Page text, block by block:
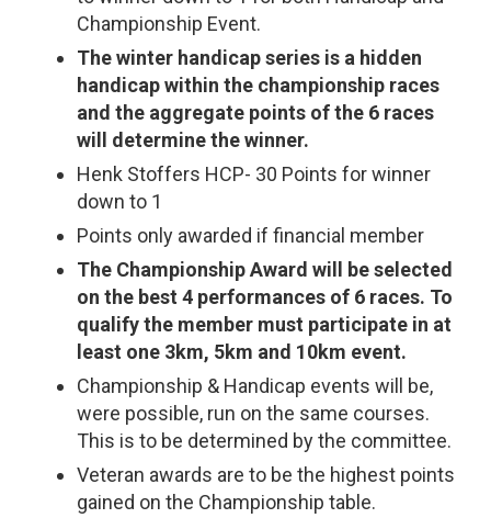
Championship Event.
The winter handicap series is a hidden
handicap within the championship races
and the aggregate points of the 6 races
will determine the winner.
Henk Stoffers HCP- 30 Points for winner
down to 1
Points only awarded if financial member
The Championship Award will be selected
on the best 4 performances of 6 races. To
qualify the member must participate in at
least one 3km, 5km and 10km event.
Championship & Handicap events will be,
were possible, run on the same courses.
This is to be determined by the committee.
Veteran awards are to be the highest points
gained on the Championship table.